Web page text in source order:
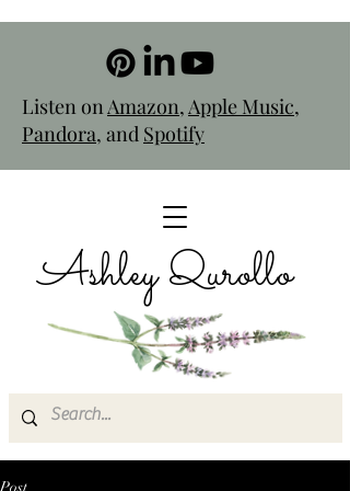
Listen onAmazon,Apple Music,
Pandora, and Spotify
Ashley Qurollo
Post